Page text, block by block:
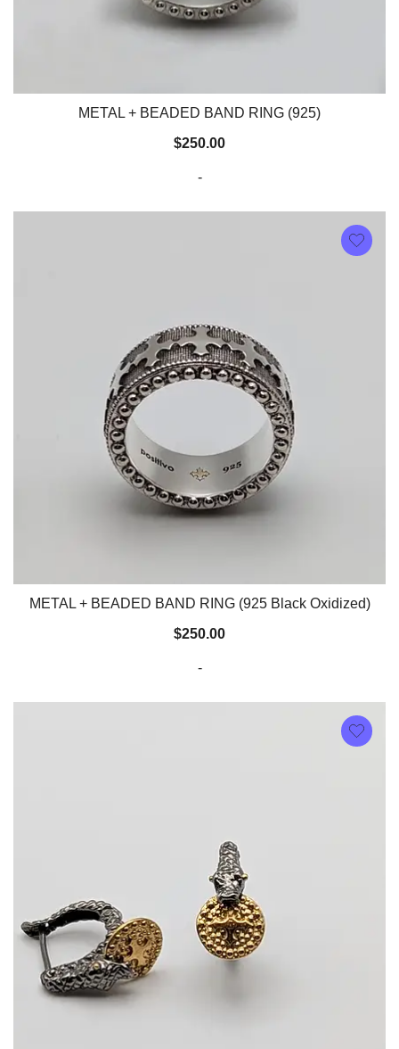
METAL + BEADED BAND RING (925)
$250.00
-
METAL + BEADED BAND RING (925 Black Oxidized)
$250.00
-